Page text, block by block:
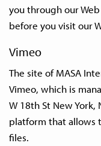
you through our
before you visit our
Vimeo
The site of MASA
Vimeo, which is
W 18th St New York,
platform that allows
files.